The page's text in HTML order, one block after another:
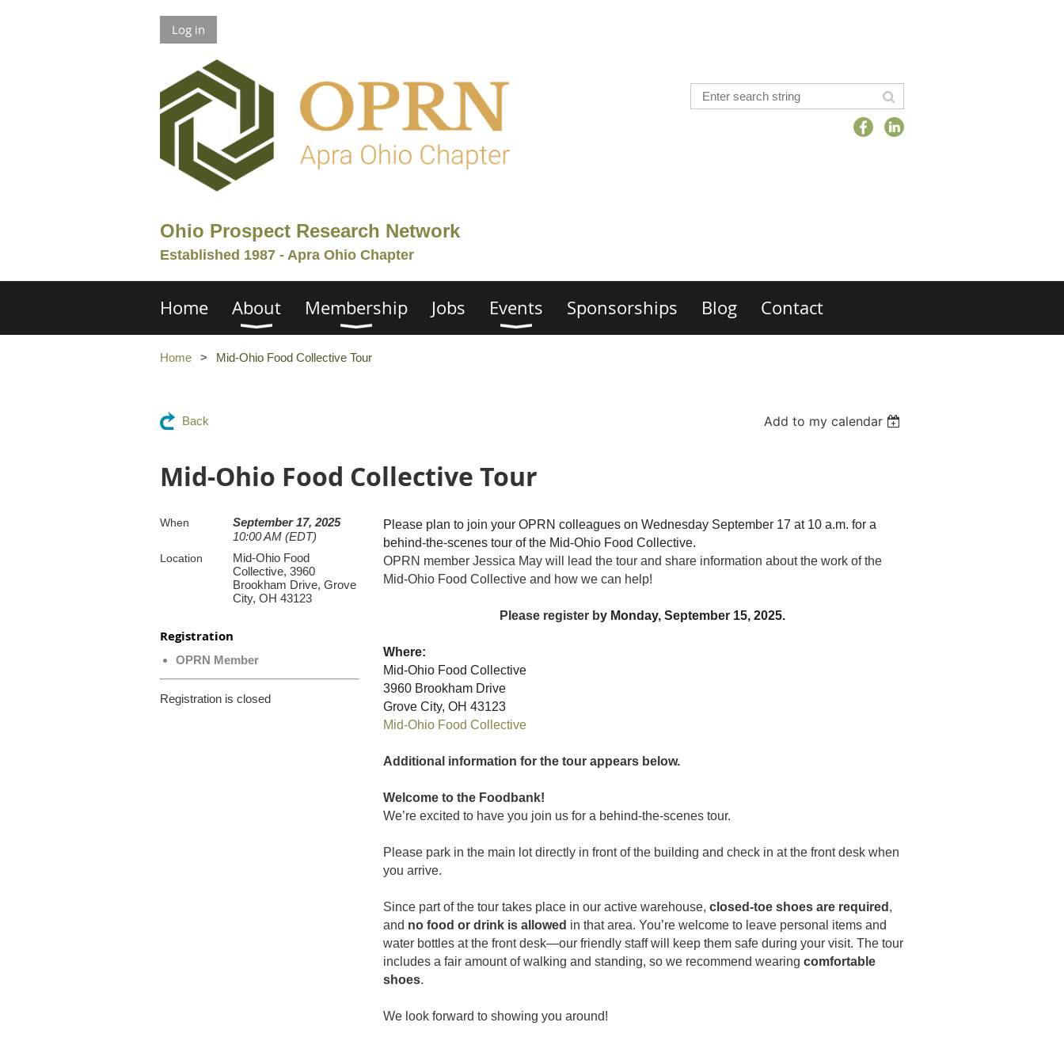
Log in
Ohio Prospect Research Network
Established 1987 - Apra Ohio Chapter
Home About Membership Jobs Events Sponsorships Blog Contact
Home Mid-Ohio Food Collective Tour
Back Add to my calendar
Mid-Ohio Food Collective Tour
When
September 17, 2025
10:00 AM (EDT)
Location
Mid-Ohio Food
Collective, 3960
Brookham Drive, Grove
City, OH 43123
Registration
OPRN Member
Registration is closed
Please plan to join your OPRN colleagues on Wednesday September 17 at 10 a.m. for a
behind-the-scenes tour of the Mid-Ohio Food Collective.
OPRN member Jessica May will lead the tour and share information about the work of the
Mid-Ohio Food Collective and how we can help!
Please register by Monday, September 15, 2025.
Where:
Mid-Ohio Food Collective
3960 Brookham Drive
Grove City, OH 43123
Mid-Ohio Food Collective
Additional information for the tour appears below.
Welcome to the Foodbank!
We’re excited to have you join us for a behind-the-scenes tour.
Please park in the main lot directly in front of the building and check in at the front desk when
you arrive.
Since part of the tour takes place in our active warehouse, closed-toe shoes are required ,
and no food or drink is allowed in that area. You’re welcome to leave personal items and
water bottles at the front desk—our friendly staff will keep them safe during your visit. The tour
includes a fair amount of walking and standing, so we recommend wearing comfortable
shoes.
We look forward to showing you around!